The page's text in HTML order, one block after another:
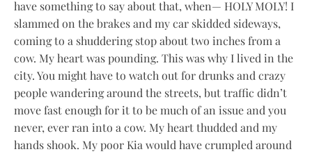
have something to say about that, when— HOLY MOLY! I
slammed on the brakes and my car skidded sideways,
coming to a shuddering stop about two inches from a
cow. My heart was pounding. This was why I lived in the
city. You might have to watch out for drunks and crazy
people wandering around the streets, but traffic didn’t
move fast enough for it to be much of an issue and you
never, ever ran into a cow. My heart thudded and my
hands shook. My poor Kia would have crumpled around